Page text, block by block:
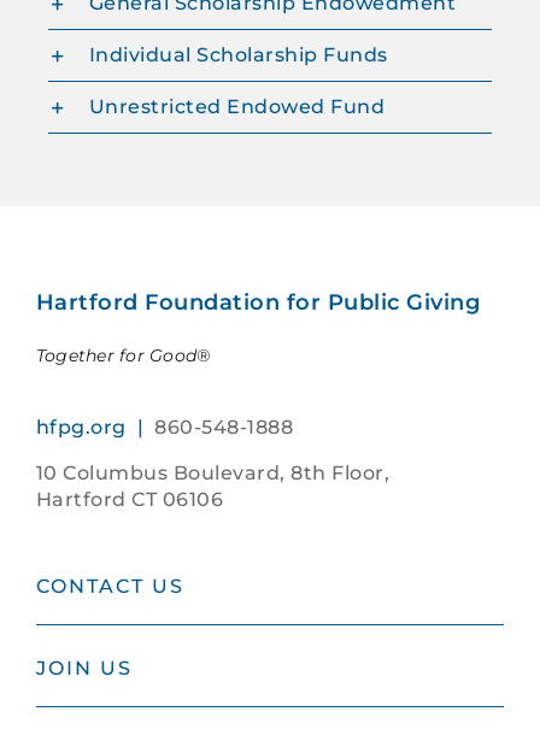
Individual Scholarship Funds
Unrestricted Endowed Fund
Hartford Foundation for Public Giving
Together for Good®
hfpg.org |860-548-1888
10 Columbus Boulevard, 8th Floor,
Hartford CT 06106
CONTACT US
JOIN US